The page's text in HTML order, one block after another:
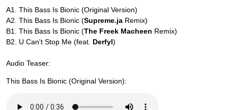
A1. This Bass Is Bionic (Original Version)
A2. This Bass Is Bionic (Supreme.ja Remix)
B1. This Bass Is Bionic (The Freek Macheen Remix)
B2. U Can't Stop Me (feat. Derfyl)
Audio Teaser:
This Bass Is Bionic (Original Version):